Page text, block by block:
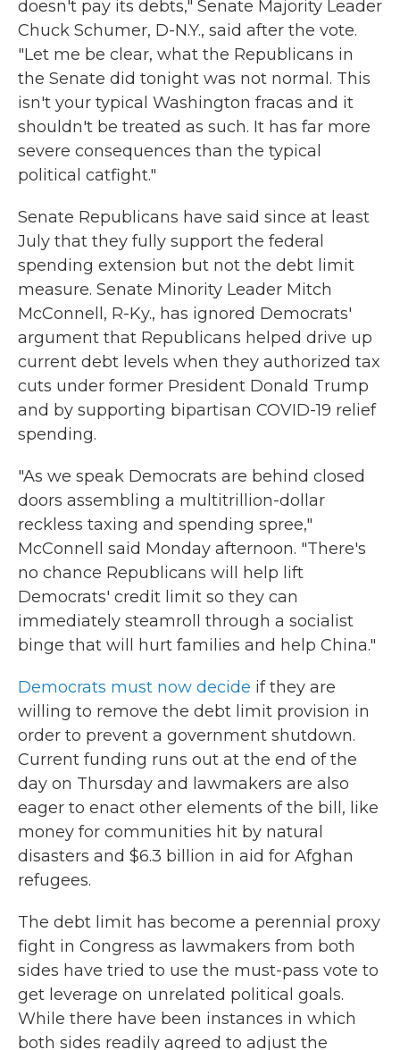
doesn't pay its debts," Senate Majority Leader
Chuck Schumer, D-N.Y., said after the vote.
"Let me be clear, what the Republicans in
the Senate did tonight was not normal. This
isn't your typical Washington fracas and it
shouldn't be treated as such. It has far more
severe consequences than the typical
political catfight."
Senate Republicans have said since at least
July that they fully support the federal
spending extension but not the debt limit
measure. Senate Minority Leader Mitch
McConnell, R-Ky., has ignored Democrats'
argument that Republicans helped drive up
current debt levels when they authorized tax
cuts under former President Donald Trump
and by supporting bipartisan COVID-19 relief
spending.
"As we speak Democrats are behind closed
doors assembling a multitrillion-dollar
reckless taxing and spending spree,"
McConnell said Monday afternoon. "There's
no chance Republicans will help lift
Democrats' credit limit so they can
immediately steamroll through a socialist
binge that will hurt families and help China."
Democrats must now decide if they are
willing to remove the debt limit provision in
order to prevent a government shutdown.
Current funding runs out at the end of the
day on Thursday and lawmakers are also
eager to enact other elements of the bill, like
money for communities hit by natural
disasters and $6.3 billion in aid for Afghan
refugees.
The debt limit has become a perennial proxy
fight in Congress as lawmakers from both
sides have tried to use the must-pass vote to
get leverage on unrelated political goals.
While there have been instances in which
both sides readily agreed to adjust the